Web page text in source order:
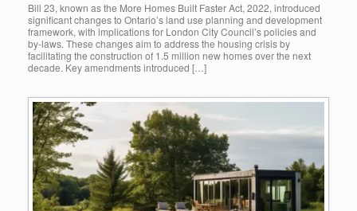
Bill 23, known as the More Homes Built Faster Act, 2022, introduced
significant changes to Ontario’s land use planning and development
framework, with implications for London City Council’s policies and
by-laws. These changes aim to address the housing crisis by
facilitating the construction of 1.5 million new homes over the next
decade. Key amendments introduced […]